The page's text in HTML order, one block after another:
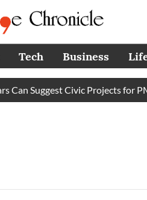
Tech Business
Can Suggest Civic Projects for